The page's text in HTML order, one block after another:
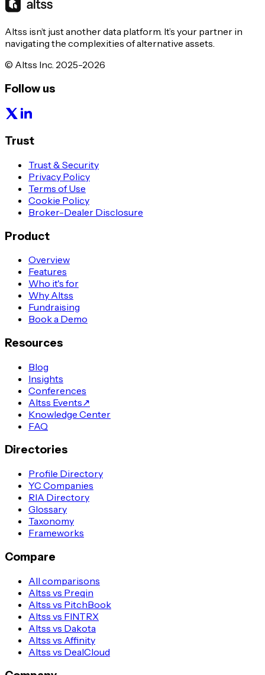
Altss isn’t just another data platform. It’s your partner in
navigating the complexities of alternative assets.
© Altss Inc. 2025-2026
Follow us
Trust
Trust & Security
Privacy Policy
Terms of Use
Cookie Policy
Broker-Dealer Disclosure
Product
Overview
Features
Who it's for
Why Altss
Fundraising
Book a Demo
Resources
Blog
Insights
Conferences
Altss Events↗
Knowledge Center
FAQ
Directories
Profile Directory
YC Companies
RIA Directory
Glossary
Taxonomy
Frameworks
Compare
All comparisons
Altss vs Preqin
Altss vs PitchBook
Altss vs FINTRX
Altss vs Dakota
Altss vs Affinity
Altss vs DealCloud